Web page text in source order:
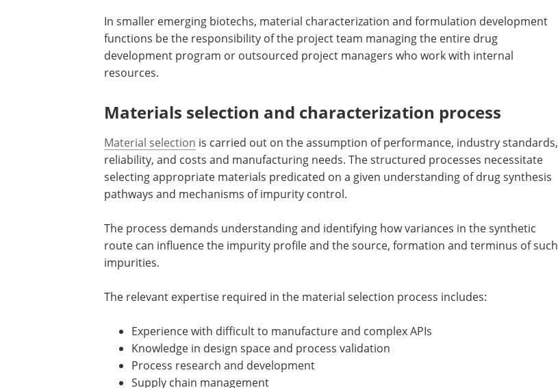
In smaller emerging biotechs, material characterization and formulation development
functions be the responsibility of the project team managing the entire drug
development program or outsourced project managers who work with internal
resources.
Materials selection and characterization process
Material selection is carried out on the assumption of performance, industry standards,
reliability, and costs and manufacturing needs. The structured processes necessitate
selecting appropriate materials predicated on a given understanding of drug synthesis
pathways and mechanisms of impurity control.
The process demands understanding and identifying how variances in the synthetic
route can influence the impurity profile and the source, formation and terminus of such
impurities.
The relevant expertise required in the material selection process includes:
Experience with difficult to manufacture and complex APIs
Knowledge in design space and process validation
Process research and development
Supply chain management